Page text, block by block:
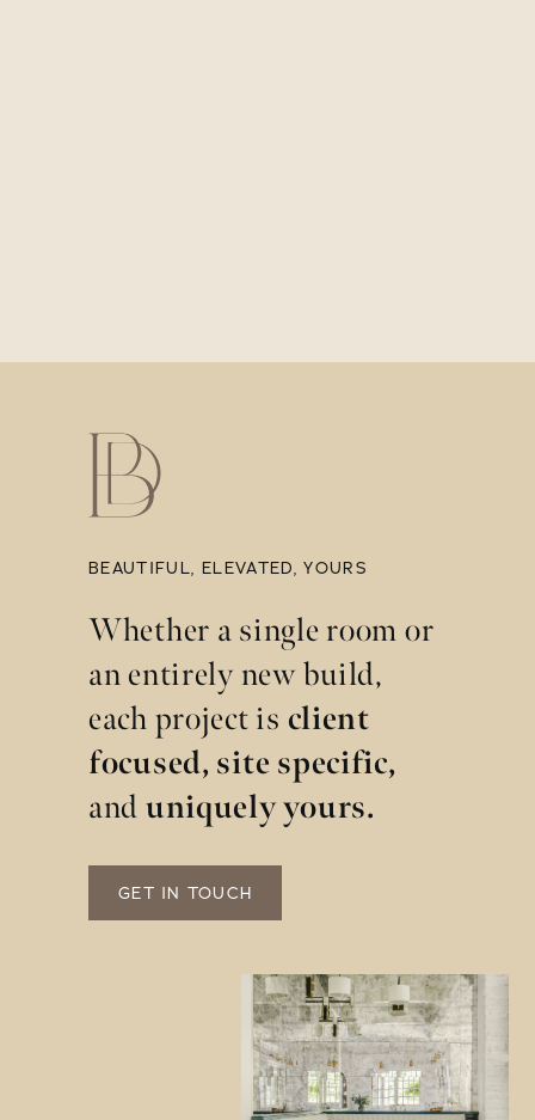
BEAUTIFUL, ELEVATED, YOURS
Whether a single room or
an entirely new build,
each project is client
focused, site specific,
and uniquely yours.
GET IN TOUCH